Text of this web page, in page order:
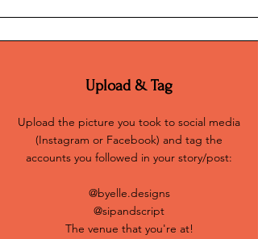
Upload & Tag
Upload the picture you took to social media
(Instagram or Facebook) and tag the
accounts you followed in your story/post:
@byelle.designs
@sipandscript
The venue that you're at!